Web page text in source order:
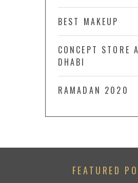
BEST MAKEUP
CONCEPT STORE
DHABI
RAMADAN 2020
FEATURED